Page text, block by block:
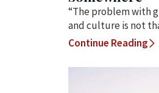
“The problem with
and culture is not
Continue Reading